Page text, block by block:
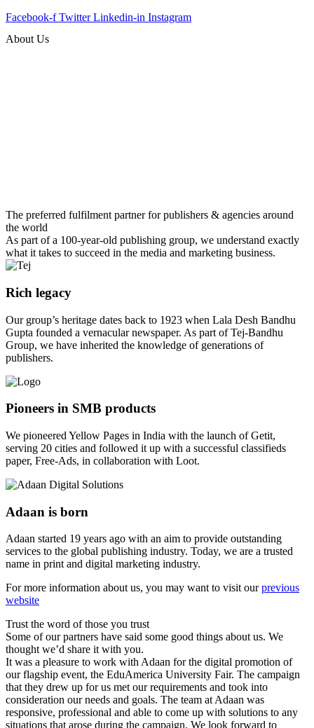
Facebook-f Twitter Linkedin-in Instagram
About Us
The preferred fulfilment partner for publishers & agencies around
the world
As part of a 100-year-old publishing group, we understand exactly
what it takes to succeed in the media and marketing business.
Rich legacy
Our group’s heritage dates back to 1923 when Lala Desh Bandhu
Gupta founded a vernacular newspaper. As part of Tej-Bandhu
Group, we have inherited the knowledge of generations of
publishers.
Pioneers in SMB products
We pioneered Yellow Pages in India with the launch of Getit,
serving 20 cities and followed it up with a successful classifieds
paper, Free-Ads, in collaboration with Loot.
Adaan is born
Adaan started 19 years ago with an aim to provide outstanding
services to the global publishing industry. Today, we are a trusted
name in print and digital marketing industry.
For more information about us, you may want to visit ourprevious
website
Trust the word of those you trust
Some of our partners have said some good things about us. We
thought we’d share it with you.
It was a pleasure to work with Adaan for the digital promotion of
our flagship event, the EduAmerica University Fair. The campaign
that they drew up for us met our requirements and took into
consideration our needs and goals. The team at Adaan was
responsive, professional and able to come up with solutions to any
situations that arose during the campaign. We look forward to